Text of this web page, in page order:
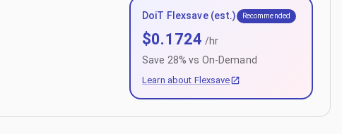
DoiT Flexsave (est.) Recommended
$0.1724 /hr
Save 28% vs On-Demand
Learn about Flexsave